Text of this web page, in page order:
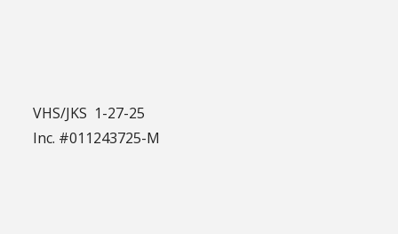
VHS/JKS 1-27-25
Inc. #011243725-M